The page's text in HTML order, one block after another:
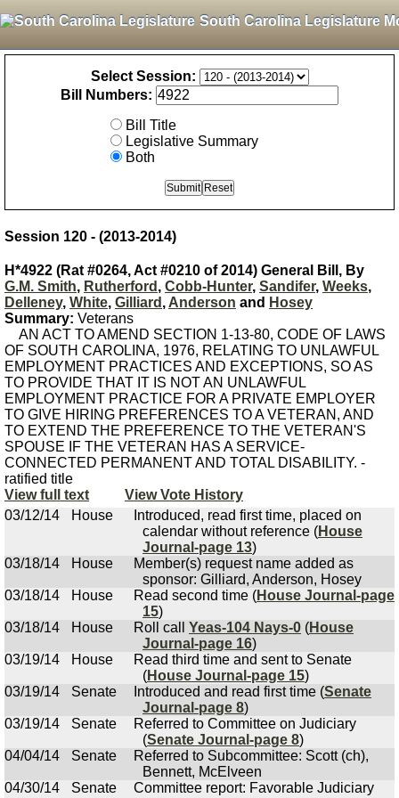
South Carolina Legislature
Select Session:
Bill Numbers:
Bill Title
Legislative Summary
Both
Session 120 - (2013-2014)
H*4922 (Rat #0264, Act #0210 of 2014) General Bill, By
G.M. Smith, Rutherford , Cobb-Hunter, Sandifer, Weeks,
Delleney, White, Gilliard , Anderson and Hosey
Summary: Veterans
AN ACT TO AMEND SECTION 1-13-80, CODE OF LAWS
OF SOUTH CAROLINA, 1976, RELATING TO UNLAWFUL
EMPLOYMENT PRACTICES AND EXCEPTIONS, SO AS
TO PROVIDE THAT IT IS NOT AN UNLAWFUL
EMPLOYMENT PRACTICE FOR A PRIVATE EMPLOYER
TO GIVE HIRING PREFERENCES TO A VETERAN, AND
TO EXTEND THE PREFERENCE TO THE VETERAN'S
SPOUSE IF THE VETERAN HAS A SERVICE-
CONNECTED PERMANENT AND TOTAL DISABILITY. -
ratified title
View full text
View Vote History
03/12/14
House
Introduced, read first time, placed on
calendar without reference (House
Journal-page 13)
03/18/14
House
Member(s) request name added as
sponsor: Gilliard, Anderson, Hosey
03/18/14
House Read second time (House Journal-page
15)
03/18/14
House Roll call Yeas-104 Nays-0 (House
Journal-page 16)
03/19/14
House
Read third time and sent to Senate
(House Journal-page 15)
03/19/14
Senate Introduced and read first time (Senate
Journal-page 8)
03/19/14
Senate
Referred to Committee on Judiciary
(Senate Journal-page 8)
04/04/14
Senate
Referred to Subcommittee: Scott (ch),
Bennett, McElveen
04/30/14
Senate
Committee report: Favorable Judiciary